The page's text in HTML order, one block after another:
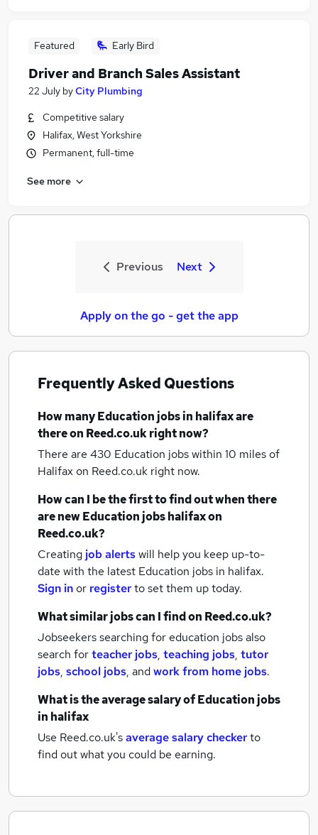
Featured Early Bird
Driver and Branch Sales Assistant
22 July byCity Plumbing
Competitive salary
Halifax, West Yorkshire
Permanent, full-time
See more
Previous Next
Apply on the go - get the app
Frequently Asked Questions
How manyEducation jobsin halifaxare
there on Reed.co.uk right now?
There are 430 Education jobs within 10 miles of
Halifaxon Reed.co.uk right now.
How can I be the first to find out when there
are newEducation jobshalifaxon
Reed.co.uk?
Creating job alertswill help you keep up-to-
date with the latest Education jobs in halifax.
Sign inor registerto set them up today.
What similar jobs can I find on Reed.co.uk?
Jobseekers searching for education jobs also
search forteacher jobs, teaching jobs, tutor
jobs, school jobs, andwork from home jobs.
What is the average salary ofEducation jobs
in halifax
Use Reed.co.uk'saverage salary checkerto
find out what you could be earning.